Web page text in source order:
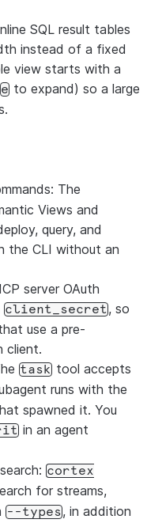
SQL result tables
instead of a fixed
view starts with a
e to expand) so a large
The
Views and
query, and
the CLI without an
server OAuth
client_secret, so
use a pre-
client.
task tool accepts
runs with the
spawned it. You
in an agent
cortex
for streams,
--types, in addition